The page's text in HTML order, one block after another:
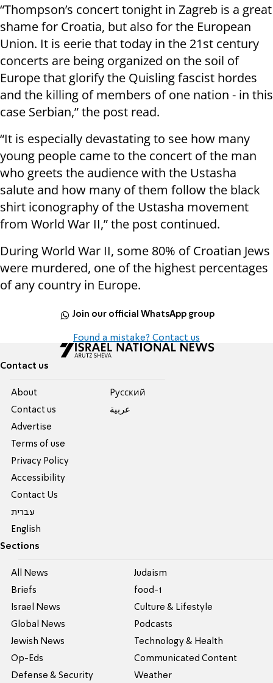
“Thompson’s concert tonight in Zagreb is a great
shame for Croatia, but also for the European
Union. It is eerie that today in the 21st century
concerts are being organized on the soil of
Europe that glorify the Quisling fascist hordes
and the killing of members of one nation - in this
case Serbian,” the post read.
“It is especially devastating to see how many
young people came to the concert of the man
who greets the audience with the Ustasha
salute and how many of them follow the black
shirt iconography of the Ustasha movement
from World War II,” the post continued.
During World War II, some 80% of Croatian Jews
were murdered, one of the highest percentages
of any country in Europe.
Join our official WhatsApp group
Found a mistake? Contact us
Contact us
About
Contact us
Advertise
Terms of use
Privacy Policy
Accessibility
Contact Us
עברית
English
Pусский
عربية
Sections
All News
Briefs
Israel News
Global News
Jewish News
Op-Eds
Defense & Security
Judaism
food-1
Culture & Lifestyle
Podcasts
Technology & Health
Communicated Content
Weather